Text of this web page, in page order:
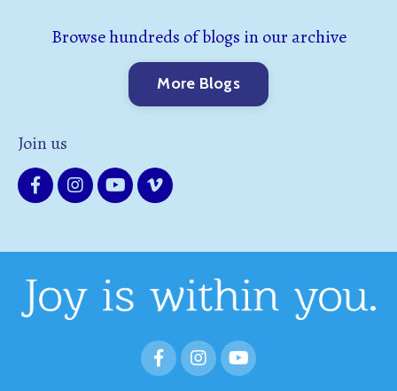
Browse hundreds of blogs in our archive
More Blogs
Join us